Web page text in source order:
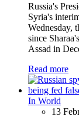
Russia's
Syria's
Wednesday,
since
Assad in
Read more
In World
13